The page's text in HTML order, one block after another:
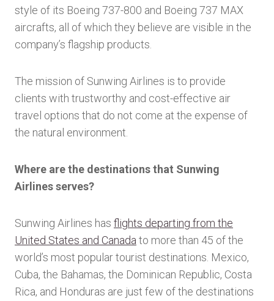
style of its Boeing 737-800 and Boeing 737 MAX
aircrafts, all of which they believe are visible in the
company’s flagship products.
The mission of Sunwing Airlines is to provide
clients with trustworthy and cost-effective air
travel options that do not come at the expense of
the natural environment.
Where are the destinations that Sunwing
Airlines serves?
Sunwing Airlines has flights departing from the
United States and Canada to more than 45 of the
world’s most popular tourist destinations. Mexico,
Cuba, the Bahamas, the Dominican Republic, Costa
Rica, and Honduras are just few of the destinations